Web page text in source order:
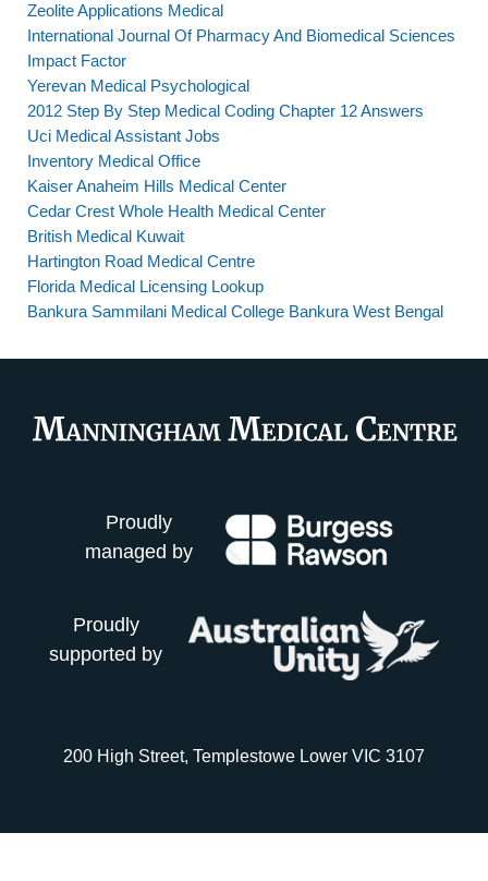
Zeolite Applications Medical
International Journal Of Pharmacy And Biomedical Sciences
Impact Factor
Yerevan Medical Psychological
2012 Step By Step Medical Coding Chapter 12 Answers
Uci Medical Assistant Jobs
Inventory Medical Office
Kaiser Anaheim Hills Medical Center
Cedar Crest Whole Health Medical Center
British Medical Kuwait
Hartington Road Medical Centre
Florida Medical Licensing Lookup
Bankura Sammilani Medical College Bankura West Bengal
Proudly
managed by
Proudly
supported by
200 High Street, Templestowe Lower VIC 3107